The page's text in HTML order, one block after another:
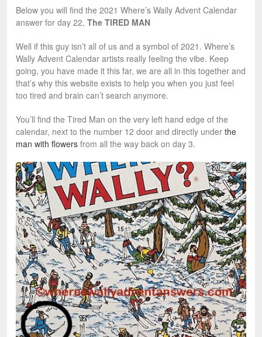
Below you will find the 2021 Where’s Wally Advent Calendar
answer for day 22, The TIRED MAN
Well if this guy isn’t all of us and a symbol of 2021. Where’s
Wally Advent Calendar artists really feeling the vibe. Keep
going, you have made it this far, we are all in this together and
that’s why this website exists to help you when you just feel
too tired and brain can’t search anymore.
You’ll find the Tired Man on the very left hand edge of the
calendar, next to the number 12 door and directly under the
man with flowers from all the way back on day 3.